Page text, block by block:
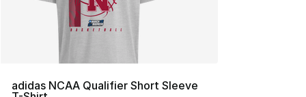
adidas NCAA Qualifier Short Sleeve